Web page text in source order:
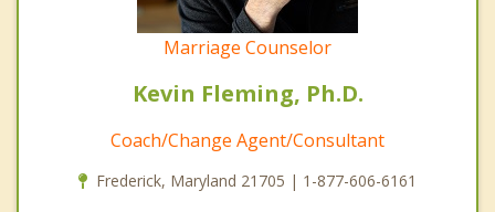
Marriage Counselor
Kevin Fleming, Ph.D.
Coach/Change Agent/Consultant
Frederick, Maryland 21705 | 1-877-606-6161